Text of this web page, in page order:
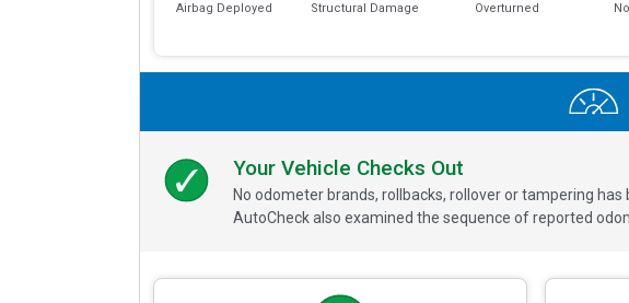
Airbag Deployed Structural Damage Overturned
Your Vehicle Checks Out
No odometer brands, rollbacks, rollover or tampering
AutoCheck also examined the sequence of reported